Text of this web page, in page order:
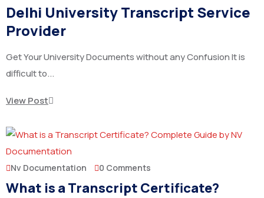
Delhi University Transcript Service
Provider
Get Your University Documents without any Confusion It is
difficult to...
View Post
Nv Documentation 0 Comments
What is a Transcript Certificate?